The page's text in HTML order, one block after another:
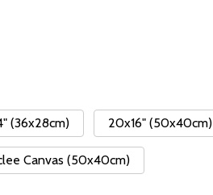
(36x28cm) 20x16" (50x40cm)
Canvas (50x40cm)